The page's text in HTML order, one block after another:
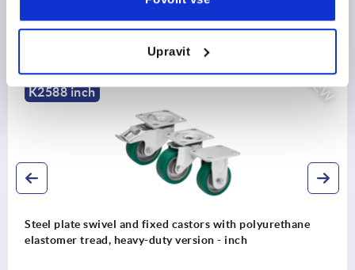
Upravit
Discover our product range
NEW
polyurethane
K2587 inch
Steel plate swivel and fixed castors
solid rubber tyres, medium-duty